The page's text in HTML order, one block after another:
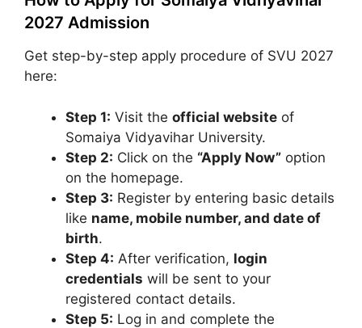
2027 Admission
Get step-by-step apply procedure of SVU 2027
here:
Step 1: Visit the official website of
Somaiya Vidyavihar University.
Step 2: Click on the “Apply Now” option
on the homepage.
Step 3: Register by entering basic details
like name, mobile number, and date of
birth.
Step 4: After verification, login
credentials will be sent to your
registered contact details.
Step 5: Log in and complete the